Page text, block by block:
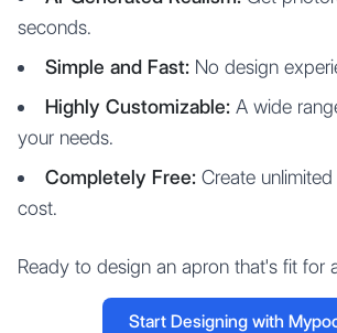
seconds.
Simple and Fast: No design
Highly Customizable: A wide
your needs.
Completely Free: Create
cost.
Ready to design an apron that's fit for
Start Designing with